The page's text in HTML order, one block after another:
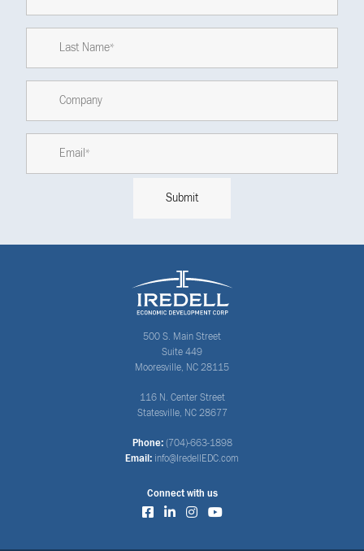
500 S. Main Street
Suite 449
Mooresville, NC 28115
116 N. Center Street
Statesville, NC 28677
Phone: (704)-663-1898
Email: info@IredellEDC.com
Connect with us